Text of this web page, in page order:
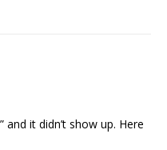
it didn’t show up. Here